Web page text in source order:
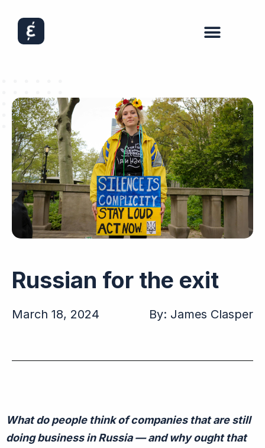
Russian for the exit
March 18, 2024 By: James Clasper
Whatdo people think of companies that are still
doing business in Russia — and whyought that